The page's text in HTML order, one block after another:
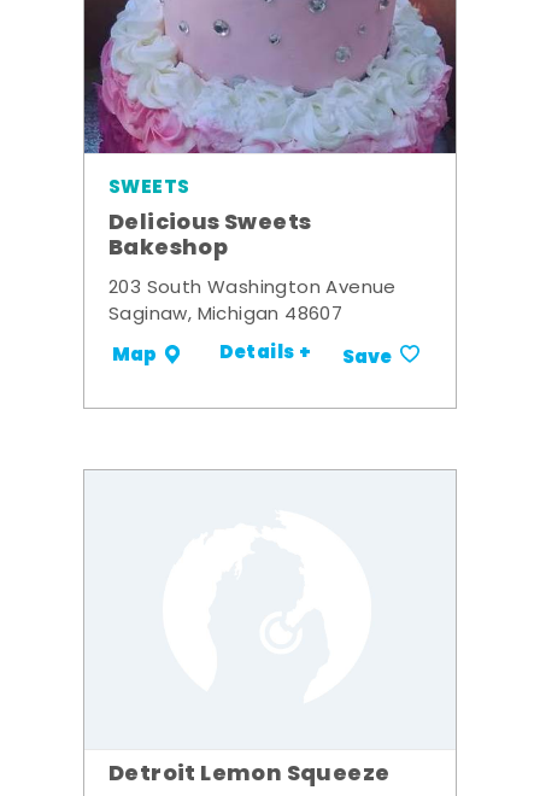
SWEETS
Delicious Sweets
Bakeshop
203 South Washington Avenue
Saginaw, Michigan 48607
Map Details + Save
Detroit Lemon Squeeze